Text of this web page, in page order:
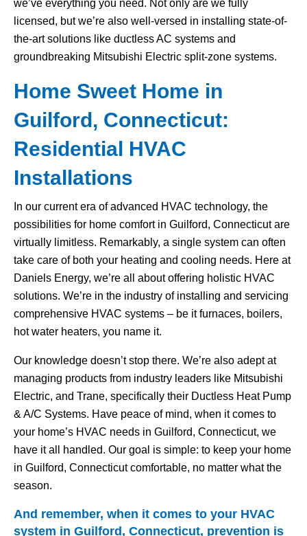
we’ve everything you need. Not only are we fully
licensed, but we’re also well-versed in installing state-of-
the-art solutions like ductless AC systems and
groundbreaking Mitsubishi Electric split-zone systems.
Home Sweet Home in
Guilford, Connecticut:
Residential HVAC
Installations
In our current era of advanced HVAC technology, the
possibilities for home comfort in Guilford, Connecticut are
virtually limitless. Remarkably, a single system can often
take care of both your heating and cooling needs. Here at
Daniels Energy, we’re all about offering holistic HVAC
solutions. We’re in the industry of installing and servicing
comprehensive HVAC systems – be it furnaces, boilers,
hot water heaters, you name it.
Our knowledge doesn’t stop there. We’re also adept at
managing products from industry leaders like Mitsubishi
Electric, and Trane, specifically their Ductless Heat Pump
& A/C Systems. Have peace of mind, when it comes to
your home’s HVAC needs in Guilford, Connecticut, we
have it all handled. Our goal is simple: to keep your home
in Guilford, Connecticut comfortable, no matter what the
season.
And remember, when it comes to your HVAC
system in Guilford, Connecticut, prevention is